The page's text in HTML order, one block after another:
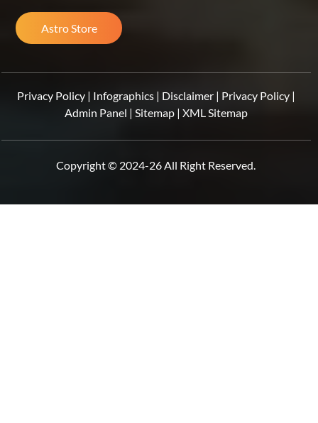
Astro Store
Privacy Policy| Infographics| Disclaimer| Privacy Policy|
Admin Panel | Sitemap| XML Sitemap
Copyright © 2024-26 All Right Reserved.